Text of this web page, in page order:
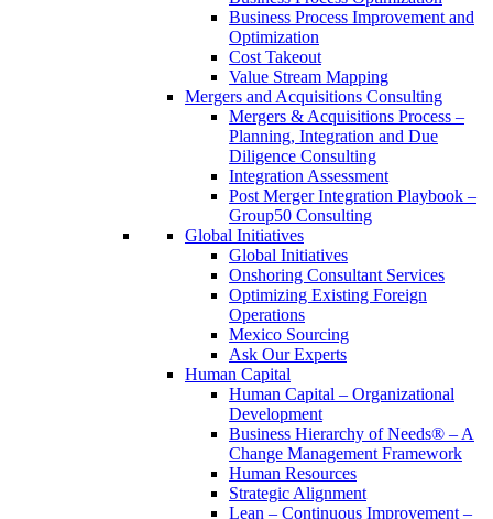
Business Process Improvement and
Optimization
Cost Takeout
Value Stream Mapping
Mergers and Acquisitions Consulting
Mergers & Acquisitions Process –
Planning, Integration and Due
Diligence Consulting
Integration Assessment
Post Merger Integration Playbook –
Group50 Consulting
Global Initiatives
Global Initiatives
Onshoring Consultant Services
Optimizing Existing Foreign
Operations
Mexico Sourcing
Ask Our Experts
Human Capital
Human Capital – Organizational
Development
Business Hierarchy of Needs® – A
Change Management Framework
Human Resources
Strategic Alignment
Lean – Continuous Improvement –